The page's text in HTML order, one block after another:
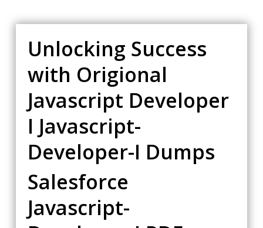
Unlocking Success
with Origional
Javascript Developer
I Javascript-
Developer-I Dumps
Salesforce
Javascript-